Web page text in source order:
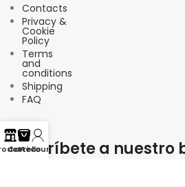
Contacts
Privacy &
Cookie
Policy
Terms
and
conditions
Shipping
FAQ
Suscríbete a nuestro
Carrello
Account